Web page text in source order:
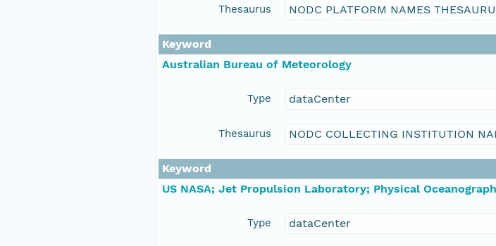
Thesaurus NODC PLATFORM NAMES
Keyword
Australian Bureau of Meteorology
Type dataCenter
Thesaurus NODC COLLECTING INSTITUTION
Keyword
US NASA; Jet Propulsion Laboratory; Physical
Type dataCenter